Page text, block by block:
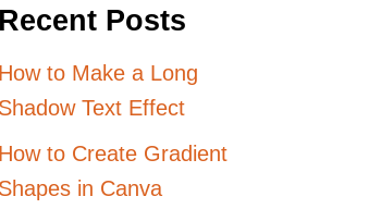
Recent Posts
How to Make a Long
Shadow Text Effect
How to Create Gradient
Shapes in Canva